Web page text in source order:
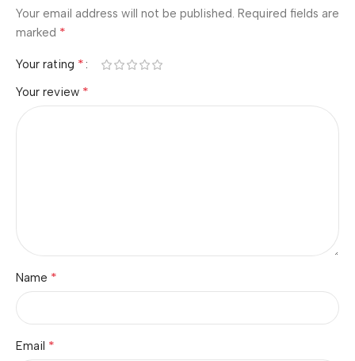
Your email address will not be published. Required fields are
marked *
Your rating *
Your review *
Name *
Email *